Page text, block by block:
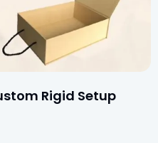
Rigid Setup